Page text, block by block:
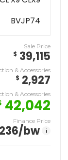
BVJP74
Sale Price
$ 39,115
& Accessories
$ 2,927
& Accessories
42,042
Finance Price
236/bw i